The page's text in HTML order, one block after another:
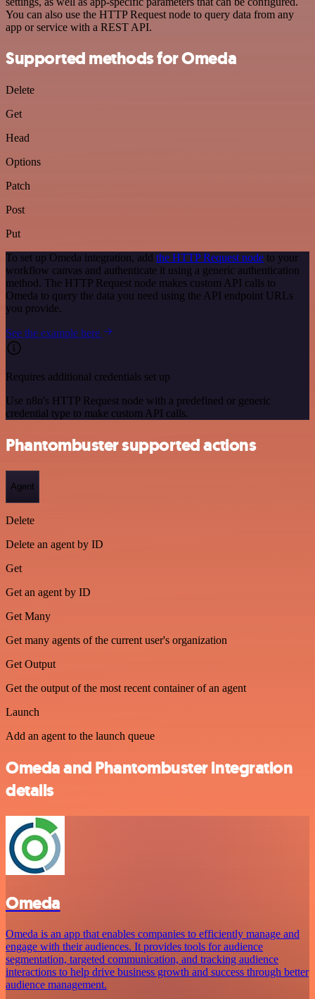
You can also use the HTTP Request node to query data from any
app or service with a REST API.
Supported methods for Omeda
Delete
Get
Head
Options
Patch
Post
Put
To set up Omeda integration, add the HTTP Request node to your
workflow canvas and authenticate it using a generic authentication
method. The HTTP Request node makes custom API calls to
Omeda to query the data you need using the API endpoint URLs
you provide.
See the example here
Requires additional credentials set up
Use n8n's HTTP Request node with a predefined or generic
credential type to make custom API calls.
Phantombuster supported actions
Agent
Delete
Delete an agent by ID
Get
Get an agent by ID
Get Many
Get many agents of the current user's organization
Get Output
Get the output of the most recent container of an agent
Launch
Add an agent to the launch queue
Omeda and Phantombuster integration
details
Omeda
Omeda is an app that enables companies to efficiently manage and
engage with their audiences. It provides tools for audience
segmentation, targeted communication, and tracking audience
interactions to help drive business growth and success through better
audience management.